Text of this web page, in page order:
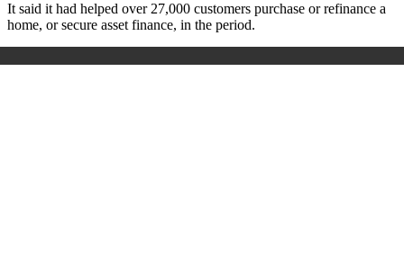
It said it had helped over 27,000 customers purchase or refinance a
home, or secure asset finance, in the period.